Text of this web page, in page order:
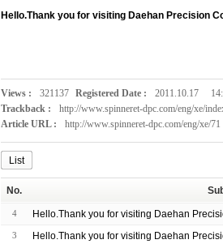
Hello.Thank you for visiting Daehan Precision
Views : 321137 Registered Date : 2011.10.17
Trackback :
http://www.spinneret-dpc.com/eng/xe/
Article URL :
http://www.spinneret-dpc.com/eng/xe/71
List
No.
4 Hello.Thank you for visiting Daehan
3 Hello.Thank you for visiting Daehan